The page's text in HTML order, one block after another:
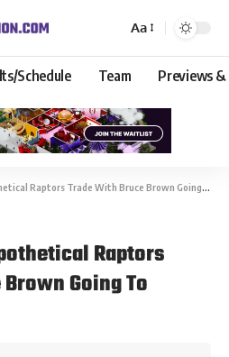
Aa
Schedule Team Previews &
Raptors Trade With Bruce Brown Going To Grizzlies
Raptors
Going To